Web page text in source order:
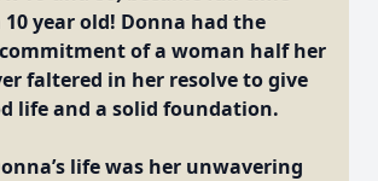
year old! Donna had the
of a woman half her
faltered in her resolve to give
life and a solid foundation.
life was her unwavering